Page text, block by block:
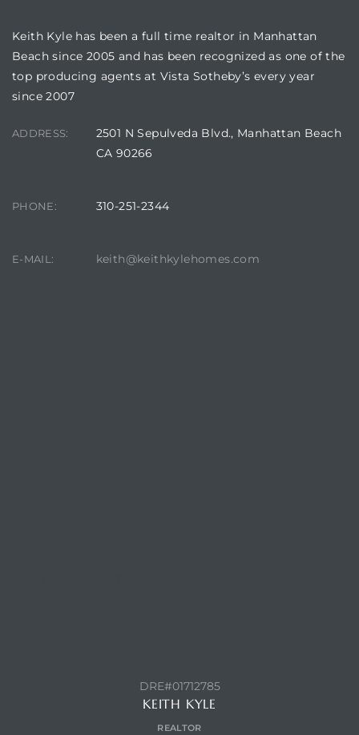
Keith Kyle has been a full time realtor in Manhattan
Beach since 2005 and has been recognized as one of the
top producing agents at Vista Sotheby’s every year
since 2007
ADDRESS:
2501 N Sepulveda Blvd., Manhattan Beach
CA 90266
PHONE: 310-251-2344
E-MAIL: keith@keithkylehomes.com
DRE#01712785
KEITH KYLE
REALTOR